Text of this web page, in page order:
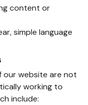
content or
simple language
our website are not
working to
include: